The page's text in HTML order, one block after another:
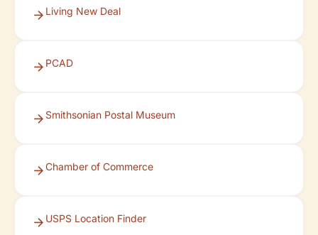
Living New Deal
PCAD
Smithsonian Postal Museum
Chamber of Commerce
USPS Location Finder